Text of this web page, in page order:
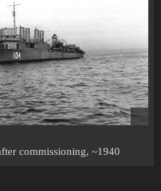
commissioning, ~1940